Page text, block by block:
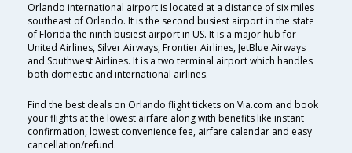
Orlando international airport is located at a distance of six miles
southeast of Orlando. It is the second busiest airport in the state
of Florida the ninth busiest airport in US. It is a major hub for
United Airlines, Silver Airways, Frontier Airlines, JetBlue Airways
and Southwest Airlines. It is a two terminal airport which handles
both domestic and international airlines.
Find the best deals on Orlando flight tickets on Via.com and book
your flights at the lowest airfare along with benefits like instant
confirmation, lowest convenience fee, airfare calendar and easy
cancellation/refund.